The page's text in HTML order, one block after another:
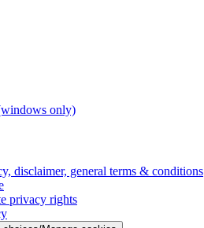
only)
disclaimer, general terms & conditions
privacy rights